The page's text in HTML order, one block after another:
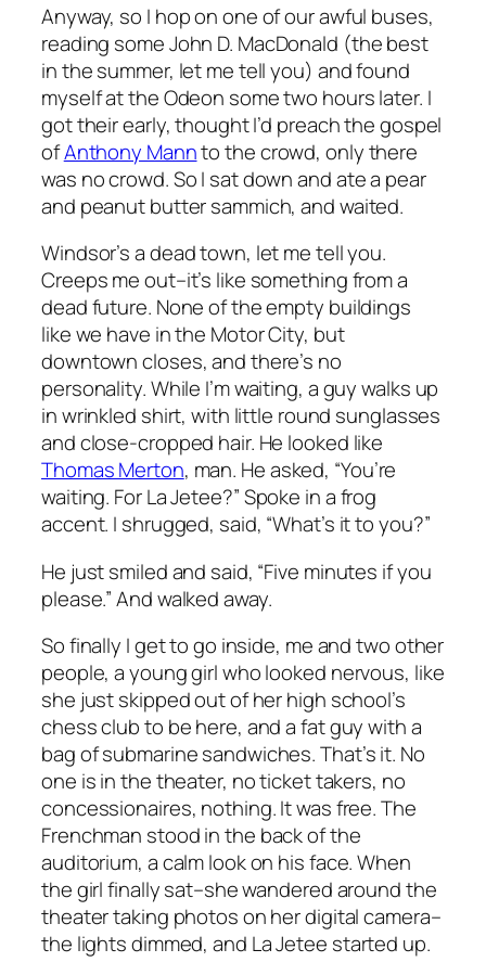
Anyway, so I hop on one of our awful buses,
reading some John D. MacDonald (the best
in the summer, let me tell you) and found
myself at the Odeon some two hours later. I
got their early, thought I’d preach the gospel
ofAnthony Mannto the crowd, only there
was no crowd. So I sat down and ate a pear
and peanut butter sammich, and waited.
Windsor’s a dead town, let me tell you.
Creeps me out–it’s like something from a
dead future. None of the empty buildings
like we have in the Motor City, but
downtown closes, and there’s no
personality. While I’m waiting, a guy walks up
in wrinkled shirt, with little round sunglasses
and close-cropped hair. He looked like
Thomas Merton, man. He asked, “You’re
waiting. ForLa Jetee?” Spoke in a frog
accent. I shrugged, said, “What’s it to you?”
He just smiled and said, “Five minutes if you
please.” And walked away.
So finally I get to go inside, me and two other
people, a young girl who looked nervous, like
she just skipped out of her high school’s
chess club to be here, and a fat guy with a
bag of submarine sandwiches. That’s it. No
one is in the theater, no ticket takers, no
concessionaires, nothing. It was free. The
Frenchman stood in the back of the
auditorium, a calm look on his face. When
the girl finally sat–she wandered around the
theater taking photos on her digital camera–
the lights dimmed, and La Jetee started up.